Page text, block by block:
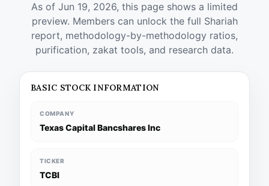
As of Jun 19, 2026, this page shows a limited
preview. Members can unlock the full Shariah
report, methodology-by-methodology ratios,
purification, zakat tools, and research data.
BASIC STOCK INFORMATION
COMPANY
Texas Capital Bancshares Inc
TICKER
TCBI